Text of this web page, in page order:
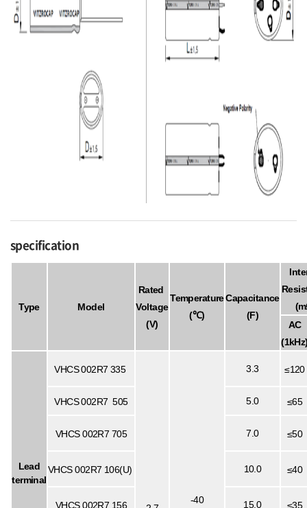
specification
Type Model
Rated
Voltage
(V)
Temperature
(℃)
Capacitance
(F)
AC
Lead
terminal
VHCS002R7335
-40
3.3 ≤120
VHCS002R7 505 5.0 ≤65
VHCS002R7 705 7.0 ≤50
VHCS002R7 106(U) 10.0 ≤40
VHCS002R7 156 15.0 ≤35